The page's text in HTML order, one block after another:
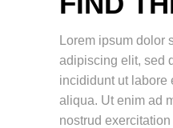
Lorem ipsum dolor
adipiscing elit, sed
incididunt ut labore
aliqua. Ut enim ad
nostrud